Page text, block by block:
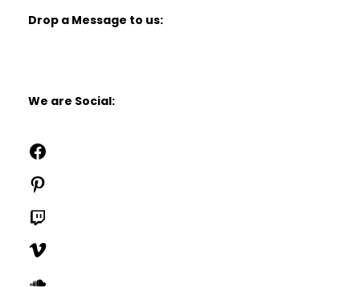
Drop a Message to us:
We are Social: